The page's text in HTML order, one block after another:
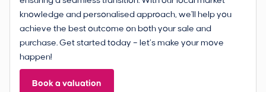
knowledge and personalised approach, we'll help you
achieve the best outcome on both your sale and
purchase. Get started today – let’s make your move
happen!
Book a valuation